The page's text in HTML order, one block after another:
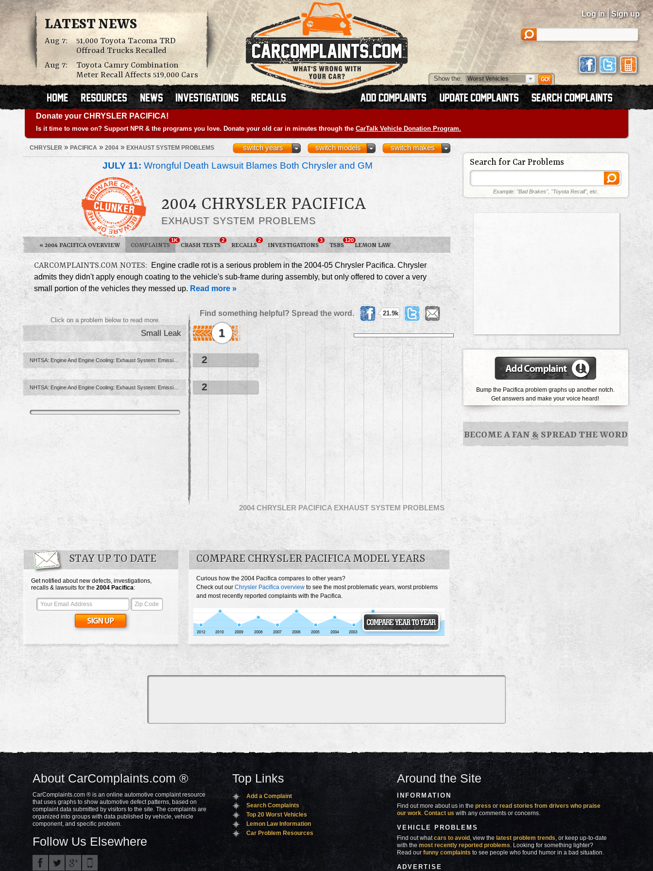
LATEST NEWS
Aug 7:
51,000 Toyota Tacoma TRD
Offroad Trucks Recalled
Aug 7:
Toyota Camry Combination
Meter Recall Affects 519,000 Cars
Log in | Sign up
Show the:
Donate your CHRYSLER PACIFICA!
Is it time to move on? Support NPR & the programs you love. Donate your old car in minutes through the CarTalk Vehicle Donation Program.
CHRYSLER » PACIFICA » 2004 » EXHAUST SYSTEM PROBLEMS switch makes
switch models
switch years
JULY 11: Wrongful Death Lawsuit Blames Both Chrysler and GM
2004 CHRYSLER PACIFICA
EXHAUST SYSTEM PROBLEMS
« 2004 PACIFICA OVERVIEW COMPLAINTS
1K
CRASH TESTS
2
RECALLS
2
INVESTIGATIONS
3
TSBS
120
LEMON LAW
CARCOMPLAINTS.COM NOTES:
Engine cradle rot is a serious problem in the 2004-05 Chrysler Pacifica. Chrysler
admits they didn't apply enough coating to the vehicle's sub-frame during assembly, but only offered to cover a very
small portion of the vehicles they messed up. Read more »
2004 CHRYSLER PACIFICA EXHAUST SYSTEM PROBLEMS
Find something helpful? Spread the word.
21.9k
Click on a problem below to read more.
Small Leak 1
2
2
STAY UP TO DATE
Get notified about new defects, investigations,
recalls & lawsuits for the 2004 Pacifica:
COMPARE CHRYSLER PACIFICA MODEL YEARS
Curious how the 2004 Pacifica compares to other years?
Check out our Chrysler Pacifica overview to see the most problematic years, worst problems
and most recently reported complaints with the Pacifica.
Search for Car Problems
Example: "Bad Brakes", "Toyota Recall", etc.
Bump the Pacifica problem graphs up another notch.
Get answers and make your voice heard!
BECOME A FAN & SPREAD THE WORD
About CarComplaints.com ®
CarComplaints.com ® is an online automotive complaint resource
that uses graphs to show automotive defect patterns, based on
complaint data submitted by visitors to the site. The complaints are
organized into groups with data published by vehicle, vehicle
component, and specific problem.
Follow Us Elsewhere
Top Links
Add a Complaint
Search Complaints
Top 20 Worst Vehicles
Lemon Law Information
Car Problem Resources
Around the Site
INFORMATION
Find out more about us in thepress orread stories from drivers who praise
our work.Contact us with any comments or concerns.
VEHICLE PROBLEMS
Find out whatcars to avoid , view the latest problem trends, or keep up-to-date
with themost recently reported problems. Looking for something lighter?
Read ourfunny complaints to see people who found humor in a bad situation.
ADVERTISE